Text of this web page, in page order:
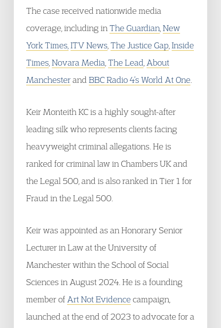
The case received nationwide media
coverage, including in The Guardian New
York Times, ITV News The Justice Gap Inside
Times Novara Media The Lead About
Manchesterand BBC Radio 4’s World At One
Keir Monteith KC is a highly sought-after
leading silk who represents clients facing
heavyweight criminal allegations. He is
ranked for criminal law in Chambers UK and
the Legal 500, and is also ranked in Tier 1 for
Fraud in the Legal 500.
Keir was appointed as an Honorary Senior
Lecturer in Law at the University of
Manchester within the School of Social
Sciences in August 2024. He is a founding
member of Art Not Evidencecampaign,
launched at the end of 2023 to advocate for a